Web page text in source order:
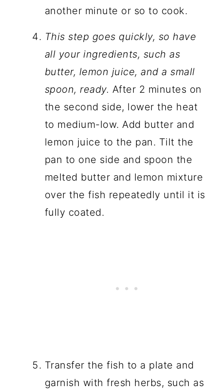
another minute or so to cook.
This step goes quickly, so have
all your ingredients, such as
butter, lemon juice, and a small
spoon, ready. After 2 minutes on
the second side, lower the heat
to medium-low. Add butter and
lemon juice to the pan. Tilt the
pan to one side and spoon the
melted butter and lemon mixture
over the fish repeatedly until it is
fully coated.
Transfer the fish to a plate and
garnish with fresh herbs, such as